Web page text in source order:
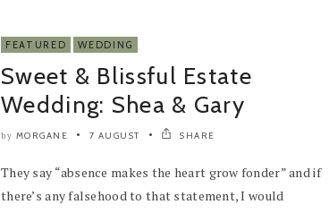
FEATURED WEDDING
Sweet & Blissful Estate
Wedding: Shea & Gary
by MORGANE 7 AUGUST SHARE
They say “absence makes the heart grow fonder” and if
there’s any falsehood to that statement, I would